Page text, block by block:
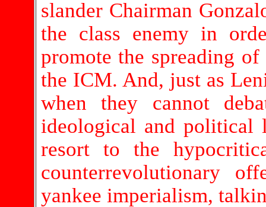
slander Chairman
the class enemy in
promote the spreading
the ICM. And, just as
when they cannot
ideological and political
resort to the
counterrevolutionary
yankee imperialism,